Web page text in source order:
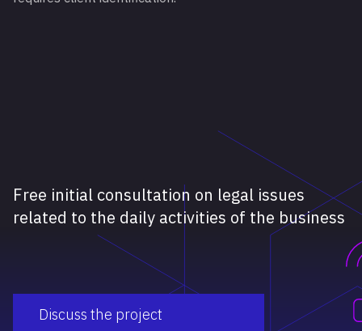
Free initial consultation on legal issues
related to the daily activities of the business
Discuss the project